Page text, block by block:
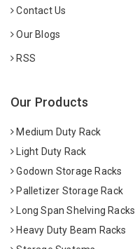
Contact Us
Our Blogs
RSS
Our Products
Medium Duty Rack
Light Duty Rack
Godown Storage Racks
Palletizer Storage Rack
Long Span Shelving Racks
Heavy Duty Beam Racks